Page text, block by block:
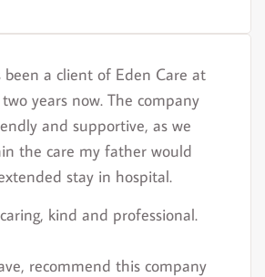
a client of Eden Care at
years now. The company
and supportive, as we
the care my father would
stay in hospital.
kind and professional.
recommend this company